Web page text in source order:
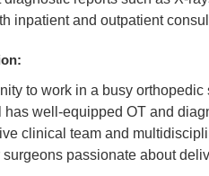
inpatient and outpatient
to work in a busy
has well-equipped OT and
clinical team and
surgeons passionate about